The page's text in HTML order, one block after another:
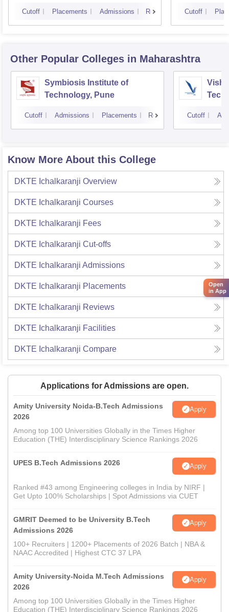
Cutoff Placements Admissions Reviews Cutoff
Other Popular Colleges in Maharashtra
Symbiosis Institute of
Technology, Pune
Cutoff Admissions Placements Reviews Cutoff
Know More About this College
DKTE Ichalkaranji Overview
DKTE Ichalkaranji Courses
DKTE Ichalkaranji Fees
DKTE Ichalkaranji Cut-offs
DKTE Ichalkaranji Admissions
DKTE Ichalkaranji Placements
DKTE Ichalkaranji Reviews
DKTE Ichalkaranji Facilities
DKTE Ichalkaranji Compare
Applications for Admissions are open.
Amity University Noida-B.Tech Admissions
2026
Apply
Among top 100 Universities Globally in the Times Higher
Education (THE) Interdisciplinary Science Rankings 2026
UPES B.Tech Admissions 2026 Apply
Ranked #43 among Engineering colleges in India by NIRF |
Get Upto 100% Scholarships | Spot Admissions via CUET
GMRIT Deemed to be University B.Tech
Admissions 2026
Apply
100+ Recruiters | 1200+ Placements of 2026 Batch | NBA &
NAAC Accredited | Highest CTC 37 LPA
Amity University-Noida M.Tech Admissions
2026
Apply
Among top 100 Universities Globally in the Times Higher
Education (THE) Interdisciplinary Science Rankings 2026
Open
in App